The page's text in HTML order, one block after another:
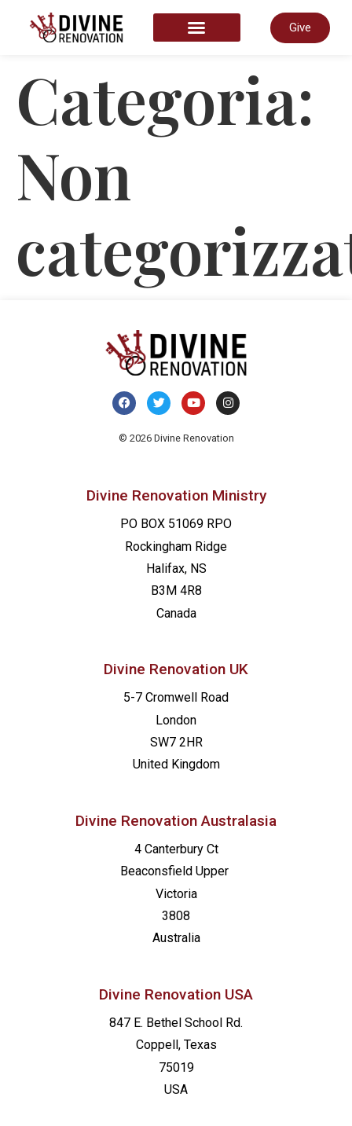
Give
Categoria:
Non
© 2026 Divine Renovation
Divine Renovation Ministry
PO BOX 51069 RPO
Rockingham Ridge
Halifax, NS
B3M 4R8
Canada
Divine Renovation UK
5-7 Cromwell Road
London
SW7 2HR
United Kingdom
Divine Renovation Australasia
4 Canterbury Ct
Beaconsfield Upper
Victoria
3808
Australia
Divine Renovation USA
847 E. Bethel School Rd.
Coppell, Texas
75019
USA